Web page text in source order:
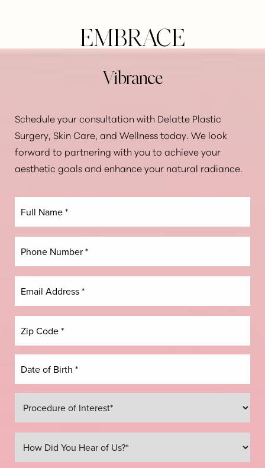
EMBRACE
Vibrance
Schedule your consultation with Delatte Plastic
Surgery, Skin Care, and Wellness today. We look
forward to partnering with you to achieve your
aesthetic goals and enhance your natural radiance.
Aa